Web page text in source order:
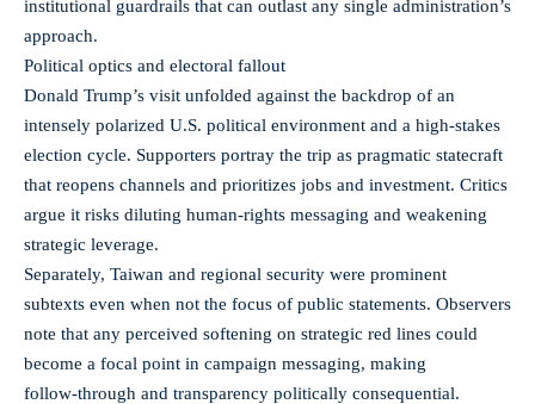
institutional guardrails that can outlast any single administration’s
approach.
Political optics and electoral fallout
Donald Trump’s visit unfolded against the backdrop of an
intensely polarized U.S. political environment and a high-stakes
election cycle. Supporters portray the trip as pragmatic statecraft
that reopens channels and prioritizes jobs and investment. Critics
argue it risks diluting human‑rights messaging and weakening
strategic leverage.
Separately, Taiwan and regional security were prominent
subtexts even when not the focus of public statements. Observers
note that any perceived softening on strategic red lines could
become a focal point in campaign messaging, making
follow‑through and transparency politically consequential.